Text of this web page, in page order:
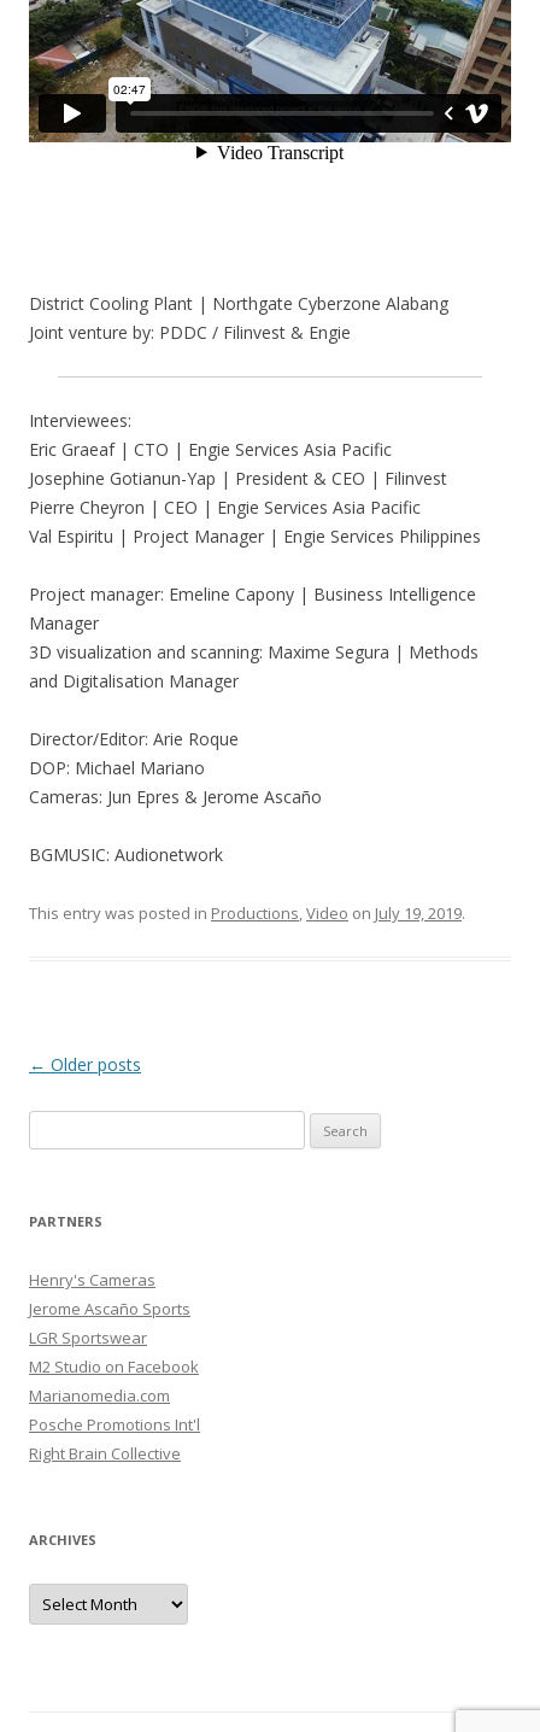
District Cooling Plant | Northgate Cyberzone Alabang
Joint venture by: PDDC / Filinvest & Engie
Interviewees:
Eric Graeaf | CTO | Engie Services Asia Pacific
Josephine Gotianun-Yap | President & CEO | Filinvest
Pierre Cheyron | CEO | Engie Services Asia Pacific
Val Espiritu | Project Manager | Engie Services Philippines
Project manager: Emeline Capony | Business Intelligence
Manager
3D visualization and scanning: Maxime Segura | Methods
and Digitalisation Manager
Director/Editor: Arie Roque
DOP: Michael Mariano
Cameras: Jun Epres & Jerome Ascaño
BGMUSIC: Audionetwork
This entry was posted in Productions,Video on July 19, 2019.
Post
← Older posts
for:
PARTNERS
Henry's Cameras
Jerome Ascaño Sports
LGR Sportswear
M2 Studio on Facebook
Marianomedia.com
Posche Promotions Int'l
Right Brain Collective
ARCHIVES
Archives